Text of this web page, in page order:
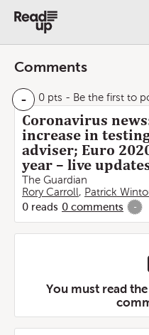
Comments
- 0 pts - Be the first to
Coronavirus
increase in
adviser; Euro
year – live
The Guardian
Rory Carroll, Patrick
0 reads 0 comments -
You must read